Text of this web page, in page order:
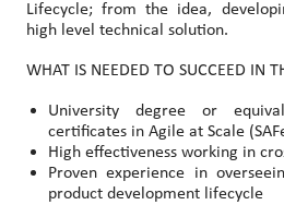
Lifecycle; from the idea,
high level technical solution.
WHAT IS NEEDED TO SUCCEED IN
University degree or
certificates in Agile at Scale
High effectiveness working in
Proven experience in
product development lifecycle